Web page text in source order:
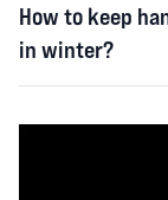
How to keep
in winter?